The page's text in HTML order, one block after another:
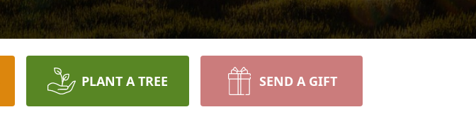
PLANT A TREE SEND A GIFT